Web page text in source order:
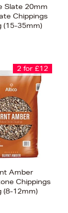
Slate 20mm
Chippings
(15-35mm)
2 for £12
Amber
Chippings
(8-12mm)